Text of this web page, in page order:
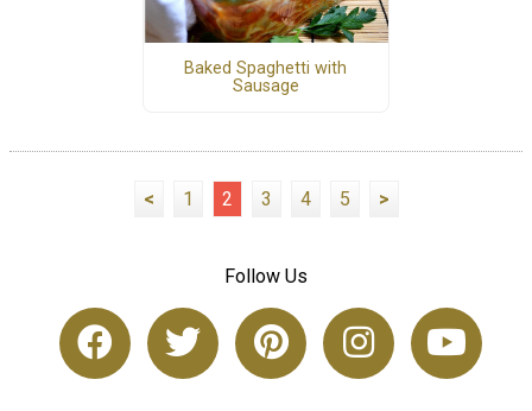
Baked Spaghetti with
Sausage
< 1 2 3 4 5 >
Follow Us